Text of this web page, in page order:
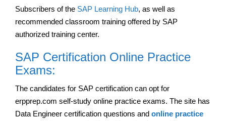
Subscribers of the SAP Learning Hub, as well as
recommended classroom training offered by SAP
authorized training center.
SAP Certification Online Practice
Exams:
The candidates for SAP certification can opt for
erpprep.com self-study online practice exams. The site has
Data Engineer certification questions and online practice